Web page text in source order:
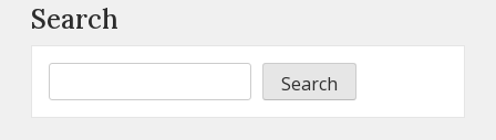
Search
Search